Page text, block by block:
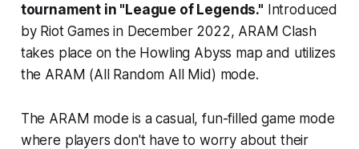
tournament in "League of Legends." Introduced
by Riot Games in December 2022, ARAM Clash
takes place on the Howling Abyss map and utilizes
the ARAM (All Random All Mid) mode.
The ARAM mode is a casual, fun-filled game mode
where players don't have to worry about their